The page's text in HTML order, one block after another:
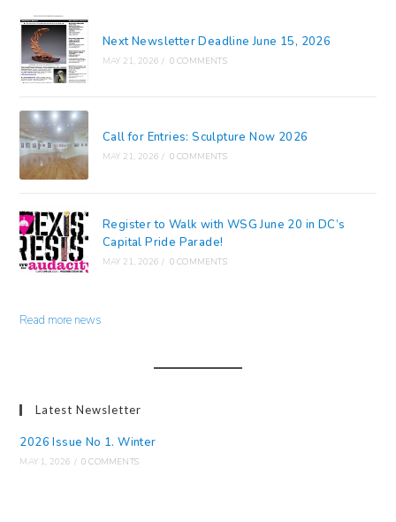
Next Newsletter Deadline June 15, 2026
MAY 21, 2026 / 0 COMMENTS
Call for Entries: Sculpture Now 2026
MAY 21, 2026 / 0 COMMENTS
Register to Walk with WSG June 20 in DC’s
Capital Pride Parade!
MAY 21, 2026 / 0 COMMENTS
Read more news
Latest Newsletter
2026 Issue No 1. Winter
MAY 1, 2026 / 0 COMMENTS